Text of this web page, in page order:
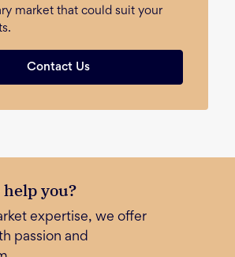
market that could suit your
Contact Us
help you?
expertise, we offer
passion and